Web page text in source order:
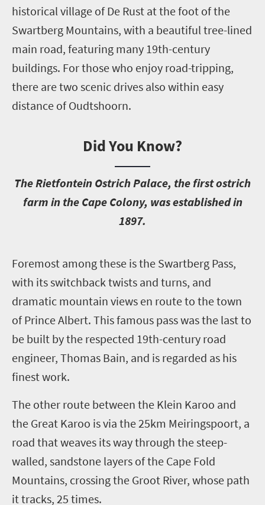
historical village of De Rust at the foot of the
Swartberg Mountains, with a beautiful tree-lined
main road, featuring many 19th-century
buildings. For those who enjoy road-tripping,
there are two scenic drives also within easy
distance of Oudtshoorn.
Did You Know?
The Rietfontein Ostrich Palace, the first ostrich
farm in the Cape Colony, was established in
1897.
Foremost among these is the Swartberg Pass,
with its switchback twists and turns, and
dramatic mountain views en route to the town
of Prince Albert. This famous pass was the last to
be built by the respected 19th-century road
engineer, Thomas Bain, and is regarded as his
finest work.
The other route between the Klein Karoo and
the Great Karoo is via the 25km Meiringspoort, a
road that weaves its way through the steep-
walled, sandstone layers of the Cape Fold
Mountains, crossing the Groot River, whose path
it tracks, 25 times.